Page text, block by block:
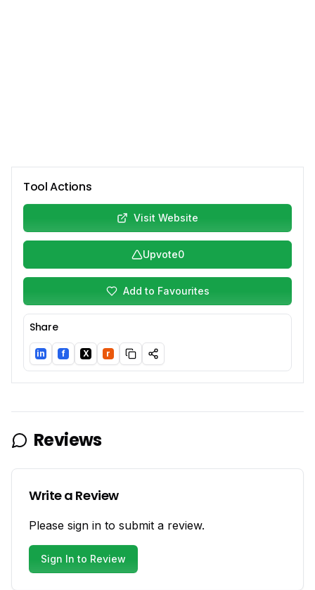
Tool Actions
Visit Website
Upvote0
Add to Favourites
Share
LinkedIn
in Facebook
f Twitter/X
X Reddit
r
Reviews
Write a Review
Please sign in to submit a review.
Sign In to Review